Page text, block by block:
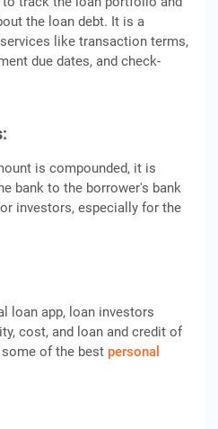
the loan debt. It is a
like transaction terms,
due dates, and check-
is compounded, it is
bank to the borrower's bank
investors, especially for the
loan app, loan investors
cost, and loan and credit of
of the best personal